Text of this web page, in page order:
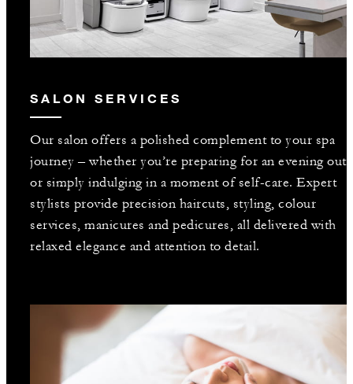
SALON SERVICES
Our salon offers a polished complement to your spa
journey – whether you’re preparing for an evening out
or simply indulging in a moment of self-care. Expert
stylists provide precision haircuts, styling, colour
services, manicures and pedicures, all delivered with
relaxed elegance and attention to detail.